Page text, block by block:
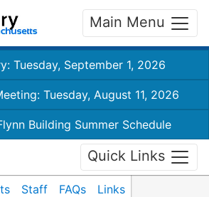
Main Menu
Tuesday, September 1, 2026
Tuesday, August 11, 2026
Building Summer Schedule
Quick Links
Staff FAQs Links